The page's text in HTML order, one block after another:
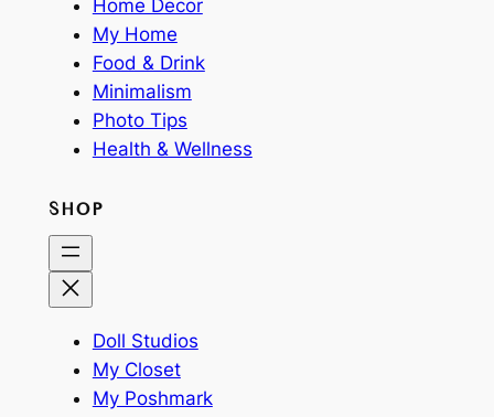
Home Decor
My Home
Food & Drink
Minimalism
Photo Tips
Health & Wellness
SHOP
Doll Studios
My Closet
My Poshmark